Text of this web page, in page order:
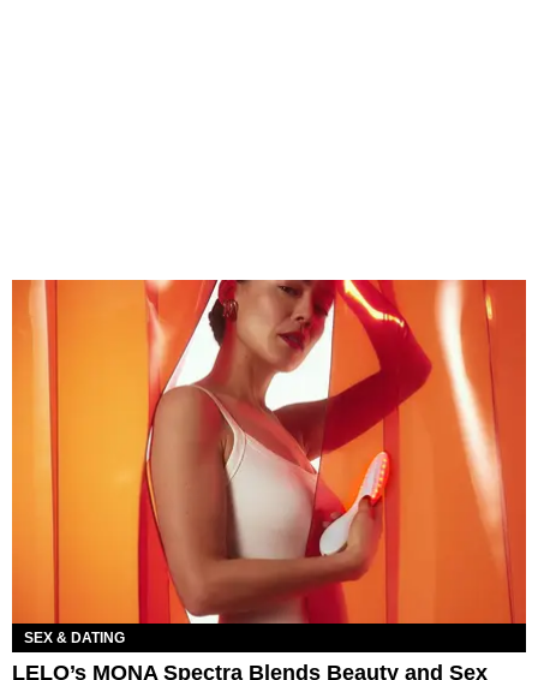
SEX & DATING
LELO’s MONA Spectra Blends Beauty and Sex